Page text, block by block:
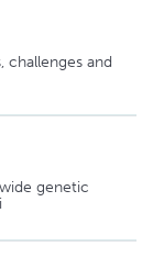
challenges and
genetic